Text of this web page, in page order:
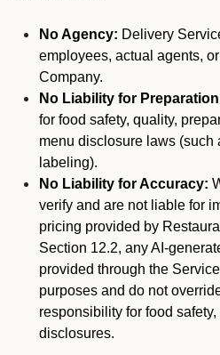
No Agency: Delivery
employees, actual agents,
Company.
No Liability for
for food safety, quality,
menu disclosure laws (such
labeling).
No Liability for Accuracy:
verify and are not liable for
pricing provided by
Section 12.2, any AI-
provided through the
purposes and do not
responsibility for food
disclosures.